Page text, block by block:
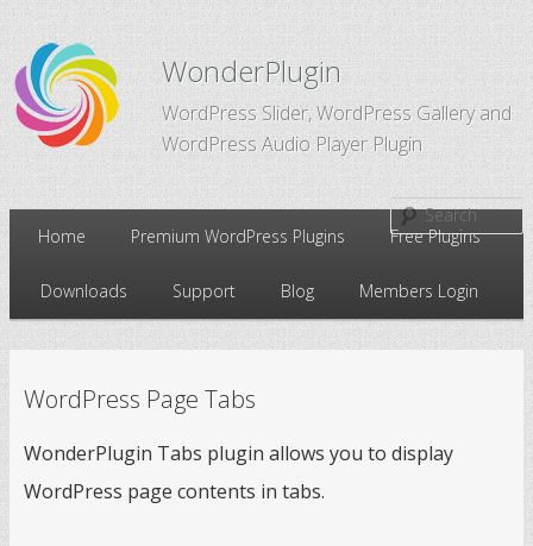
WonderPlugin
WordPress Slider, WordPress Gallery and
WordPress Audio Player Plugin
Main
Skip
to
Skip
to
Home Premium WordPress Plugins Free Plugins
Downloads Support Blog Members Login
WordPress Page Tabs
WonderPlugin Tabs plugin allows you to display
WordPress page contents in tabs.